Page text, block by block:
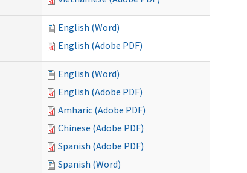
English (Word)
English (Adobe PDF)
English (Word)
English (Adobe PDF)
Amharic (Adobe PDF)
Chinese (Adobe PDF)
Spanish (Adobe PDF)
Spanish (Word)